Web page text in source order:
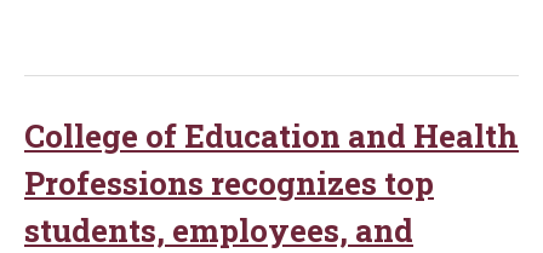
winning
combination
for
UA
College of Education and Health
Professions recognizes top
students, employees, and